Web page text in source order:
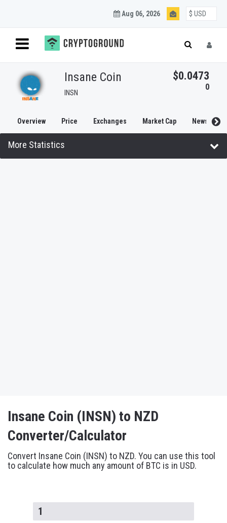
Aug 06, 2026
Insane Coin
INSN
$0.0473
0
Overview Price Exchanges Market Cap News
More Statistics
Insane Coin (INSN) to NZD
Converter/Calculator
Convert Insane Coin (INSN) to NZD. You can use this tool
to calculate how much any amount of BTC is in USD.